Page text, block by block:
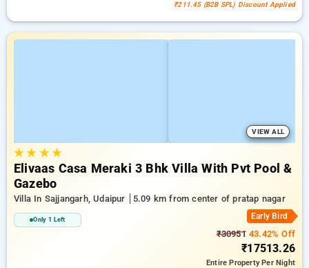
₹211.45 (B2B SPL) Discount Applied
VIEW ALL
★★ ★★
Elivaas Casa Meraki 3 Bhk Villa With Pvt Pool &
Gazebo
Villa In Sajjangarh, Udaipur 5.09 km from center of pratap nagar
Only 1 Left Early Bird
₹3095143.42% Off
₹17513.26
Entire PropertyPer Night